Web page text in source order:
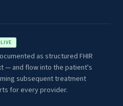
LIVE
as structured FHIR
— and flow into the patient's
subsequent treatment
for every provider.